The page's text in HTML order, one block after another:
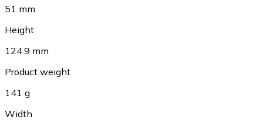
51 mm
Height
124.9 mm
Product weight
141 g
Width